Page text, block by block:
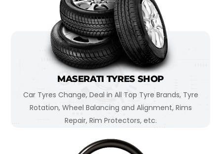
MASERATI TYRES SHOP
Car Tyres Change, Deal in All Top Tyre Brands, Tyre
Rotation, Wheel Balancing and Alignment, Rims
Repair, Rim Protectors, etc.